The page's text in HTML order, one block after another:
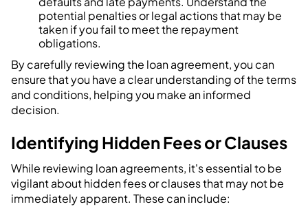
potential penalties or legal actions that may be
taken if you fail to meet the repayment
obligations.
By carefully reviewing the loan agreement, you can
ensure that you have a clear understanding of the terms
and conditions, helping you make an informed
decision.
Identifying Hidden Fees or Clauses
While reviewing loan agreements, it's essential to be
vigilant about hidden fees or clauses that may not be
immediately apparent. These can include: